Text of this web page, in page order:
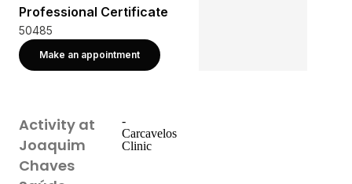
Professional Certificate
50485
Make an appointment
Activity at
Joaquim
Chaves
-
Carcavelos
Clinic